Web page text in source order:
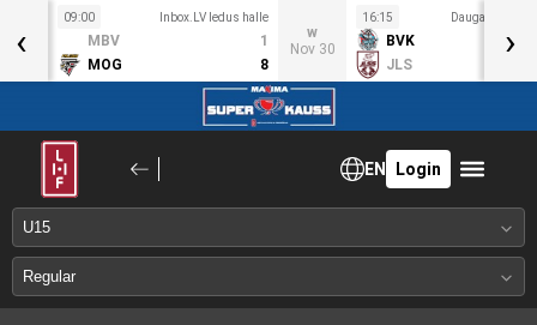
27
09:00 Inbox.LV ledus halle
MBV
1
MOG
8
w
Nov 30
16:15 Daugavas
BVK
JLS
‹ ›
EN Login